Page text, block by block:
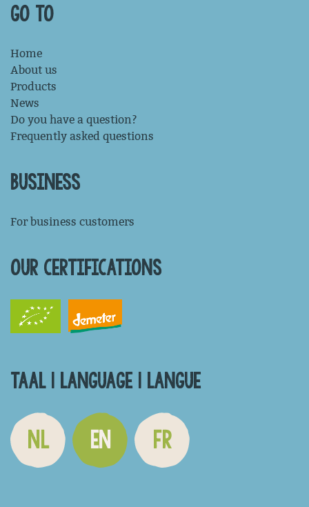
GO TO
Home
About us
Products
News
Do you have a question?
Frequently asked questions
BUSINESS
For business customers
OUR CERTIFICATIONS
TAAL | LANGUAGE | LANGUE
NL EN FR